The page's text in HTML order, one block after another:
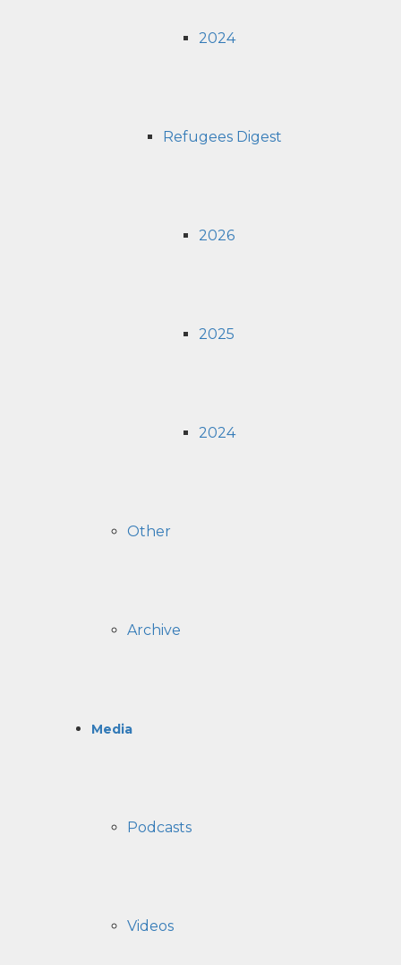
2024
Refugees Digest
2026
2025
2024
Other
Archive
Media
Podcasts
Videos